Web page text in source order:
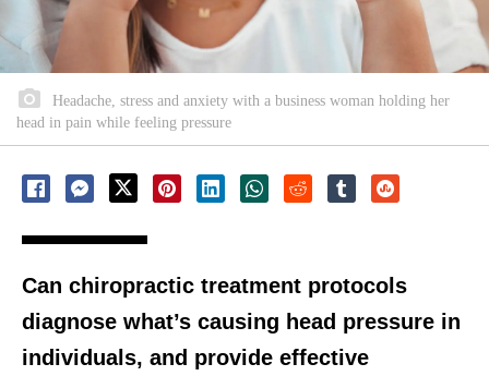
Headache, stress and anxiety with a business woman holding her
head in pain while feeling pressure
Can chiropractic treatment protocols
diagnose what’s causing head pressure in
individuals, and provide effective